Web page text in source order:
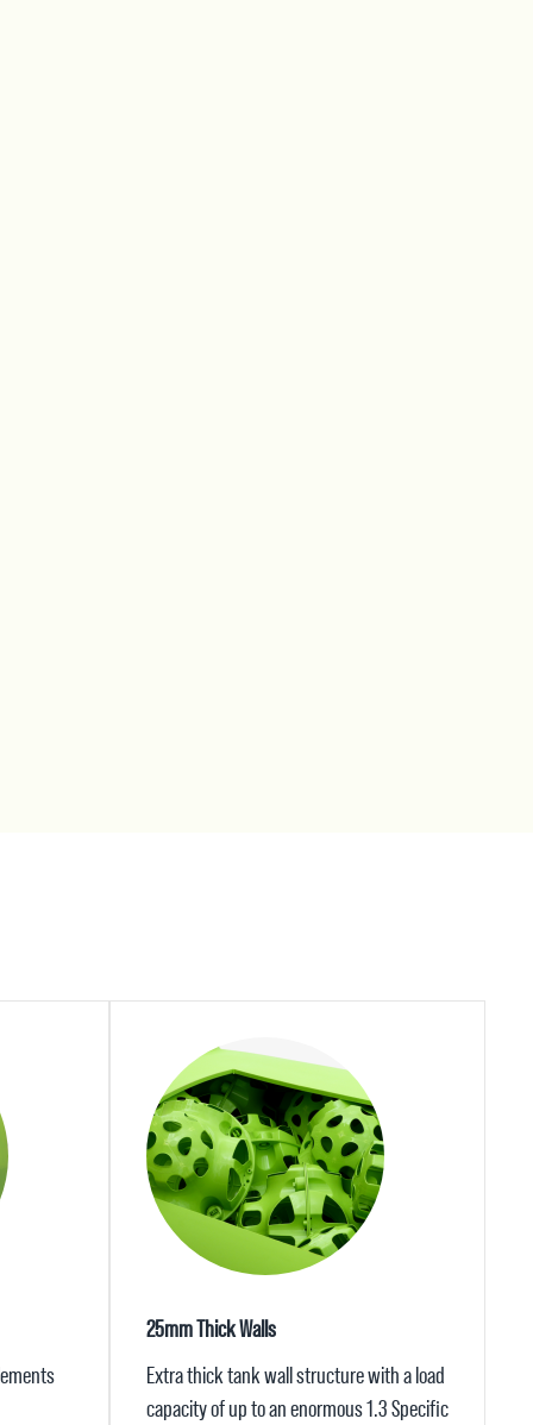
25mm Thick Walls
Extra thick tank wall structure with a load
capacity of up to an enormous 1.3 Specific